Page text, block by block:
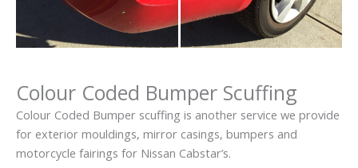
Colour Coded Bumper Scuffing
Colour Coded Bumper scuffing is another service we provide
for exterior mouldings, mirror casings, bumpers and
motorcycle fairings for Nissan Cabstar’s.